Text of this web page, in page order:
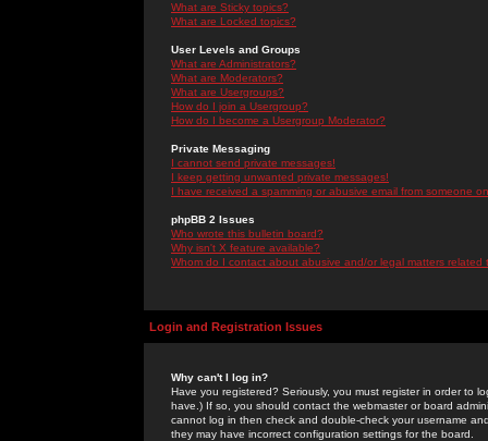
What are Sticky topics?
What are Locked topics?
User Levels and Groups
What are Administrators?
What are Moderators?
What are Usergroups?
How do I join a Usergroup?
How do I become a Usergroup Moderator?
Private Messaging
I cannot send private messages!
I keep getting unwanted private messages!
I have received a spamming or abusive email from someone
phpBB 2 Issues
Who wrote this bulletin board?
Why isn't X feature available?
Whom do I contact about abusive and/or legal matters related
Login and Registration Issues
Why can't I log in?
Have you registered? Seriously, you must register in order to
have.) If so, you should contact the webmaster or board
cannot log in then check and double-check your username
they may have incorrect configuration settings for the board.